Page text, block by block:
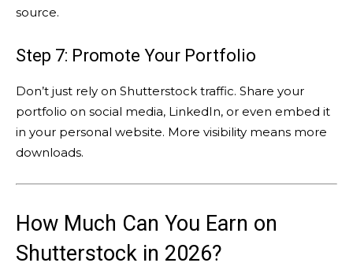
source.
Step 7: Promote Your Portfolio
Don’t just rely on Shutterstock traffic. Share your
portfolio on social media, LinkedIn, or even embed it
in your personal website. More visibility means more
downloads.
How Much Can You Earn on
Shutterstock in 2026?